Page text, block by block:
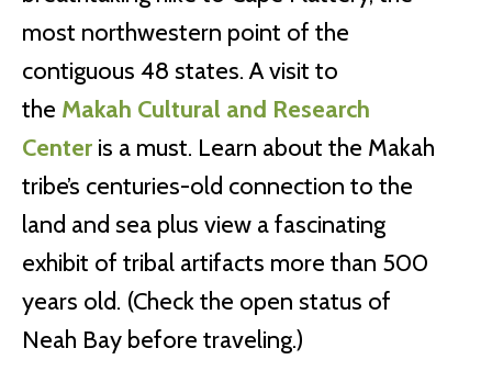
most northwestern point of the
contiguous 48 states. A visit to
the Makah Cultural and Research
Center is a must. Learn about the Makah
tribe’s centuries-old connection to the
land and sea plus view a fascinating
exhibit of tribal artifacts more than 500
years old. (Check the open status of
Neah Bay before traveling.)